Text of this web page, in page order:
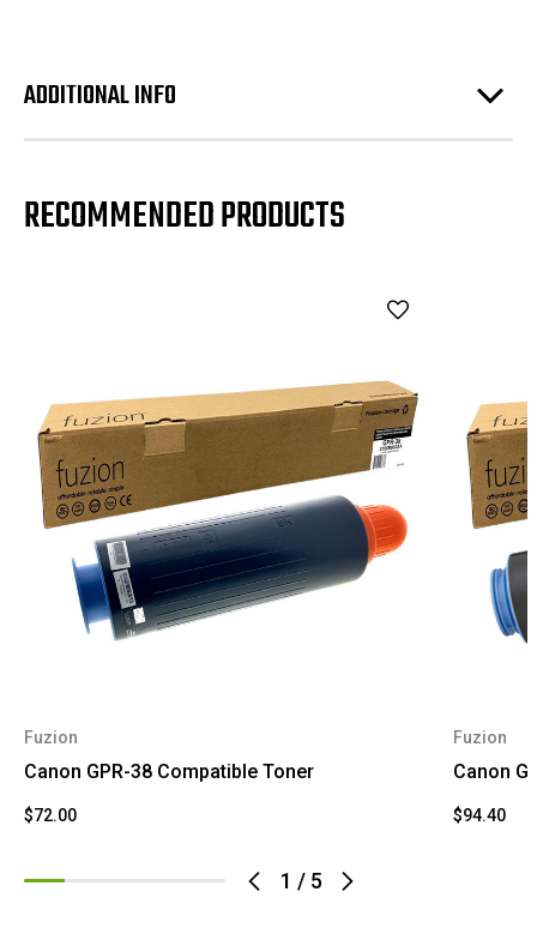
ADDITIONAL INFO
RECOMMENDED PRODUCTS
1 / 5
Fuzion
Canon GPR-38 Compatible Toner
$72.00
Fuzion
Canon
$94.40